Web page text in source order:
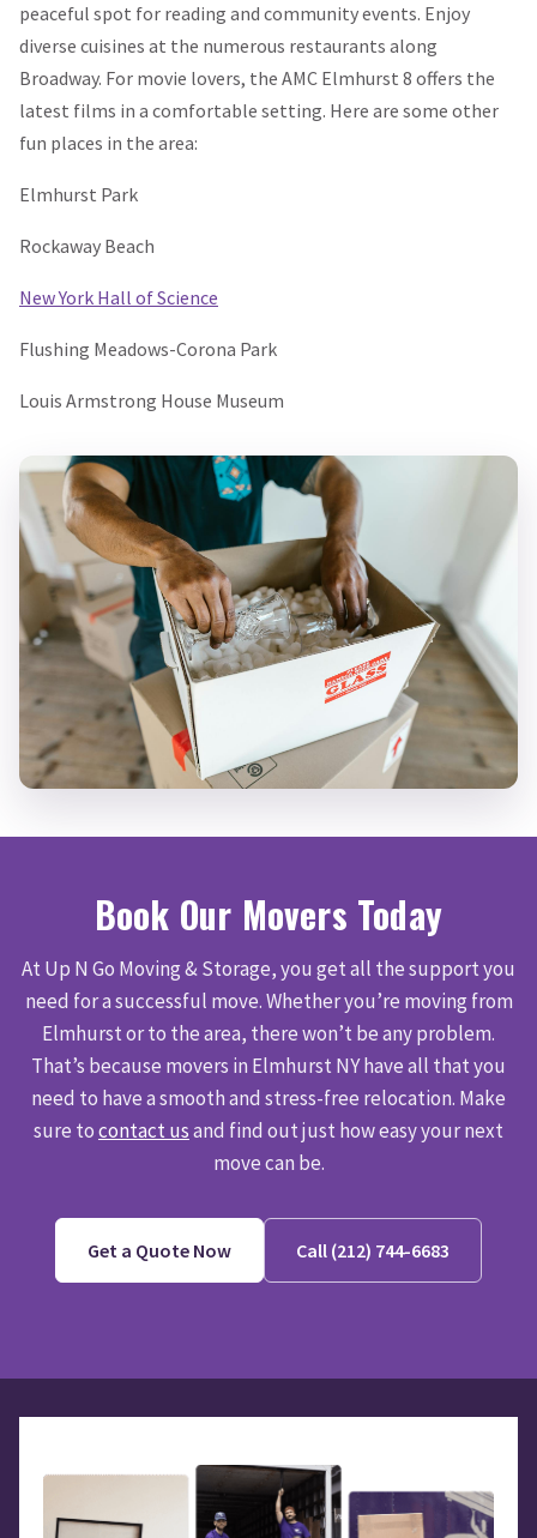
peaceful spot for reading and community events. Enjoy
diverse cuisines at the numerous restaurants along
Broadway. For movie lovers, the AMC Elmhurst 8 offers the
latest films in a comfortable setting. Here are some other
fun places in the area:
Elmhurst Park
Rockaway Beach
New York Hall of Science
Flushing Meadows-Corona Park
Louis Armstrong House Museum
Book Our Movers Today
At Up N Go Moving & Storage, you get all the support you
need for a successful move. Whether you’re moving from
Elmhurst or to the area, there won’t be any problem.
That’s because movers in Elmhurst NY have all that you
need to have a smooth and stress-free relocation. Make
sure tocontact usand find out just how easy your next
move can be.
Get a Quote Now Call (212) 744-6683